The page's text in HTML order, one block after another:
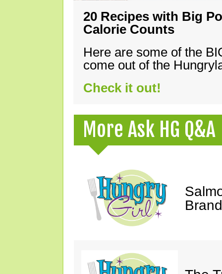
20 Recipes with Big
Calorie Counts
Here are some of the
come out of the
Check it out!
More Ask HG Q&A